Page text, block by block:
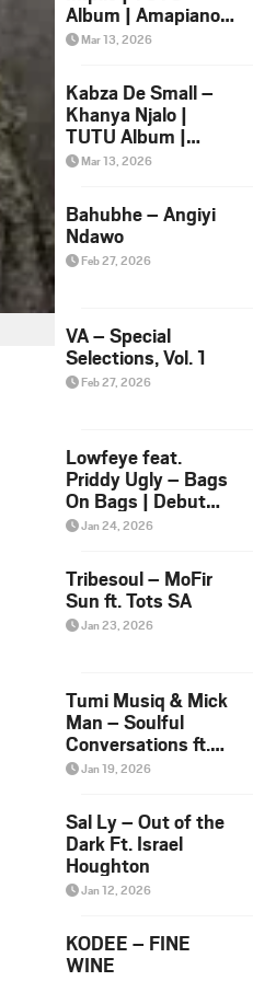
Album | Amapiano
2026 Song Ft.
Mar 13, 2026
Kabza De Small –
Khanya Njalo |
TUTU Album |
Amapiano 2026
Yamungu
Mar 13, 2026
Bahubhe – Angiyi
Ndawo
Feb 27, 2026
VA – Special
Selections, Vol. 1
Feb 27, 2026
Lowfeye feat.
Priddy Ugly – Bags
On Bags | Debut
Album NOSANGE
Jan 24, 2026
Tribesoul – MoFir
Sun ft. Tots SA
Jan 23, 2026
Tumi Musiq & Mick
Man – Soulful
Conversations ft.
Maremo Violin
Jan 19, 2026
Sal Ly – Out of the
Dark Ft. Israel
Houghton
Jan 12, 2026
KODEE – FINE
WINE